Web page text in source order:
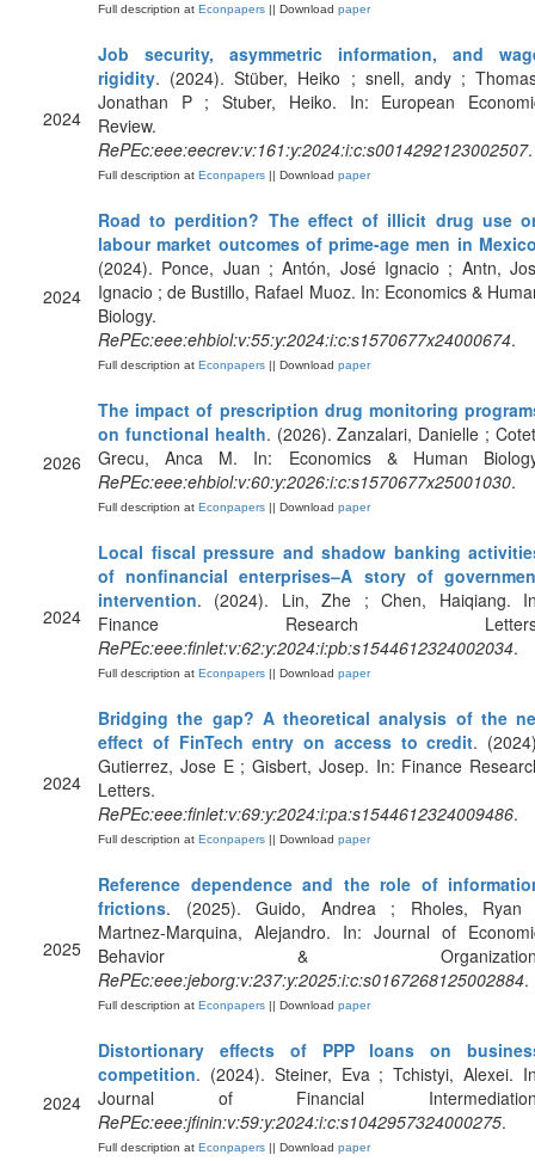
Full description at Econpapers || Download paper
2024
Job security, asymmetric information, and
rigidity. (2024). Stüber, Heiko ; snell, andy ;
Jonathan P ; Stuber, Heiko. In: European
Review.
RePEc:eee:eecrev:v:161:y:2024:i:c:s0014292123002507.
Full description at Econpapers || Download paper
2024
Road to perdition? The effect of illicit drug use
labour market outcomes of prime-age men in
(2024). Ponce, Juan ; Antón, José Ignacio ; Antn,
Ignacio ; de Bustillo, Rafael Muoz. In: Economics &
Biology.
RePEc:eee:ehbiol:v:55:y:2024:i:c:s1570677x24000674.
Full description at Econpapers || Download paper
2026
The impact of prescription drug monitoring
on functional health. (2026). Zanzalari, Danielle ;
Grecu, Anca M. In: Economics & Human
RePEc:eee:ehbiol:v:60:y:2026:i:c:s1570677x25001030.
Full description at Econpapers || Download paper
2024
Local fiscal pressure and shadow banking
of nonfinancial enterprises–A story of
intervention. (2024). Lin, Zhe ; Chen, Haiqiang.
Finance Research
RePEc:eee:finlet:v:62:y:2024:i:pb:s1544612324002034.
Full description at Econpapers || Download paper
2024
Bridging the gap? A theoretical analysis of the
effect of FinTech entry on access to credit.
Gutierrez, Jose E ; Gisbert, Josep. In: Finance
Letters.
RePEc:eee:finlet:v:69:y:2024:i:pa:s1544612324009486.
Full description at Econpapers || Download paper
2025
Reference dependence and the role of
frictions. (2025). Guido, Andrea ; Rholes, Ryan
Martnez-Marquina, Alejandro. In: Journal of
Behavior &
RePEc:eee:jeborg:v:237:y:2025:i:c:s0167268125002884.
Full description at Econpapers || Download paper
2024
Distortionary effects of PPP loans on
competition. (2024). Steiner, Eva ; Tchistyi, Alexei.
Journal of Financial
RePEc:eee:jfinin:v:59:y:2024:i:c:s1042957324000275.
Full description at Econpapers || Download paper